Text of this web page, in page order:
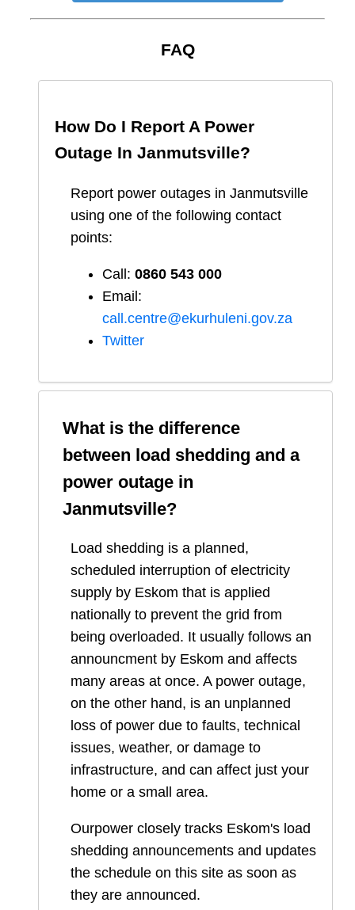
FAQ
How Do I Report A Power
Outage In Janmutsville?
Report power outages in Janmutsville
using one of the following contact
points:
Call: 0860 543 000
Email:
call.centre@ekurhuleni.gov.za
Twitter
What is the difference
between load shedding and a
power outage in
Janmutsville?
Load shedding is a planned,
scheduled interruption of electricity
supply by Eskom that is applied
nationally to prevent the grid from
being overloaded. It usually follows an
announcment by Eskom and affects
many areas at once. A power outage,
on the other hand, is an unplanned
loss of power due to faults, technical
issues, weather, or damage to
infrastructure, and can affect just your
home or a small area.
Ourpower closely tracks Eskom's load
shedding announcements and updates
the schedule on this site as soon as
they are announced.